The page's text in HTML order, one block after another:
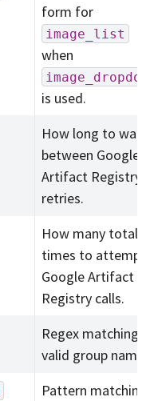
form for
image_list
when
is used.
How long to wait
between Google
Artifact Registry
retries.
How many total
times to attempt
Google Artifact
Registry calls.
Regex matching
valid group
Pattern matching